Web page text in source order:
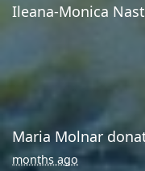
Ileana-Monica
Maria Molnar
months ago